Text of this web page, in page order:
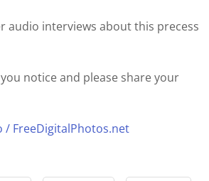
audio interviews about this precess
notice and please share your
/ FreeDigitalPhotos.net